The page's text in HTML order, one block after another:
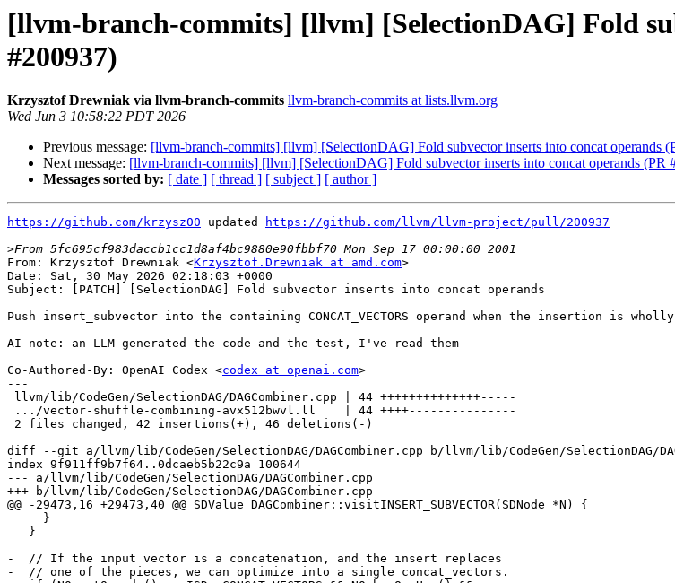
[llvm-branch-commits] [llvm] [SelectionDAG] Fold
#200937)
Krzysztof Drewniak via llvm-branch-commits llvm-branch-commits at lists.llvm.org
Wed Jun 3 10:58:22 PDT 2026
Previous message: [llvm-branch-commits] [llvm] [SelectionDAG] Fold subvector inserts into concat operands
Next message: [llvm-branch-commits] [llvm] [SelectionDAG] Fold subvector inserts into concat operands (PR
Messages sorted by: [ date ] [ thread ] [ subject ] [ author ]
https://github.com/krzysz00 updated
https://github.com/llvm/llvm-project/pull/200937
>
From: Krzysztof Drewniak <Krzysztof.Drewniak at amd.com>
Date: Sat, 30 May 2026 02:18:03 +0000
Subject: [PATCH] [SelectionDAG] Fold subvector inserts into concat operands
Push insert_subvector into the containing CONCAT_VECTORS operand when the insertion is
AI note: an LLM generated the code and the test, I've read them
Co-Authored-By: OpenAI Codex <codex at openai.com>
---
diff --git a/llvm/lib/CodeGen/SelectionDAG/DAGCombiner.cpp b/llvm/lib/CodeGen/SelectionDAG/
index 9f911ff9b7f64..0dcaeb5b22c9a 100644
--- a/llvm/lib/CodeGen/SelectionDAG/DAGCombiner.cpp
+++ b/llvm/lib/CodeGen/SelectionDAG/DAGCombiner.cpp
@@ -29473,16 +29473,40 @@ SDValue DAGCombiner::visitINSERT_SUBVECTOR(SDNode *N) {
-  // If the input vector is a concatenation, and the insert replaces
-  // one of the pieces, we can optimize into a single concat_vectors.